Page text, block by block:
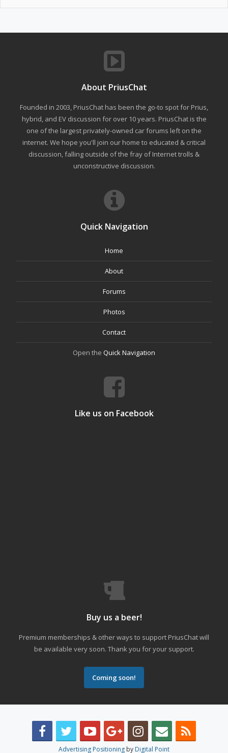
About PriusChat
Founded in 2003, PriusChat has been the go-to spot for Prius,
hybrid, and EV discussion for over 10 years. PriusChat is the
one of the largest privately-owned car forums left on the
internet. We hope you'll join our home to educated & critical
discussion, falling outside of the fray of Internet trolls &
unconstructive discussion.
Quick Navigation
Home
About
Forums
Photos
Contact
Open the Quick Navigation
Like us on Facebook
Buy us a beer!
Premium memberships & other ways to support PriusChat will
be available very soon. Thank you for your support.
Coming soon!
Advertising Positioning by Digital Point